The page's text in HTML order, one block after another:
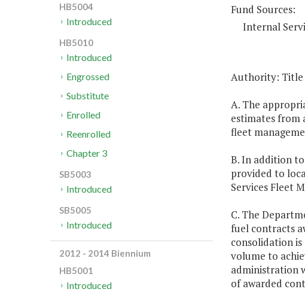
Fund Sources:
Internal
Authority: Title
A. The
estimates from
fleet
B. In addition
provided to
Services Fleet
C. The
fuel contracts
consolidation
volume to
administration
of awarded
HB5004
Introduced
HB5010
Introduced
Engrossed
Substitute
Enrolled
Reenrolled
Chapter 3
SB5003
Introduced
SB5005
Introduced
2012 - 2014 Biennium
HB5001
Introduced